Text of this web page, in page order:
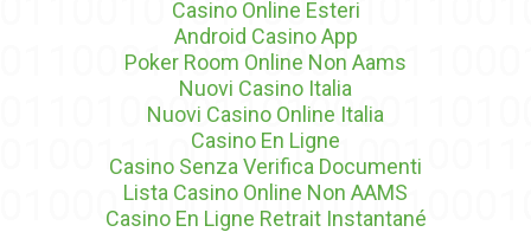
Casino Online Esteri
Android Casino App
Poker Room Online Non Aams
Nuovi Casino Italia
Nuovi Casino Online Italia
Casino En Ligne
Casino Senza Verifica Documenti
Lista Casino Online Non AAMS
Casino En Ligne Retrait Instantané